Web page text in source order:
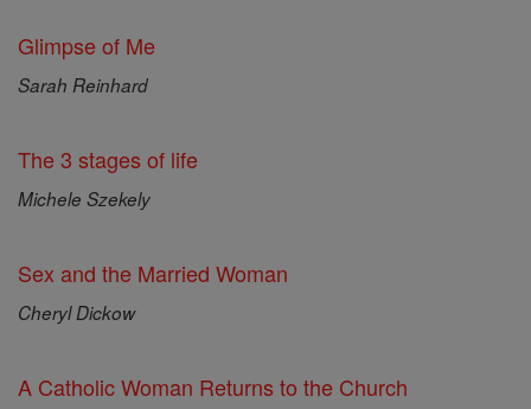
Glimpse of Me
Sarah Reinhard
The 3 stages of life
Michele Szekely
Sex and the Married Woman
Cheryl Dickow
A Catholic Woman Returns to the Church